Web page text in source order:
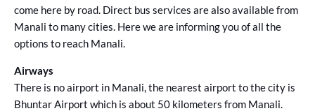
come here by road. Direct bus services are also available from
Manali to many cities. Here we are informing you of all the
options to reach Manali.
Airways
There is no airport in Manali, the nearest airport to the city is
Bhuntar Airport which is about 50 kilometers from Manali.